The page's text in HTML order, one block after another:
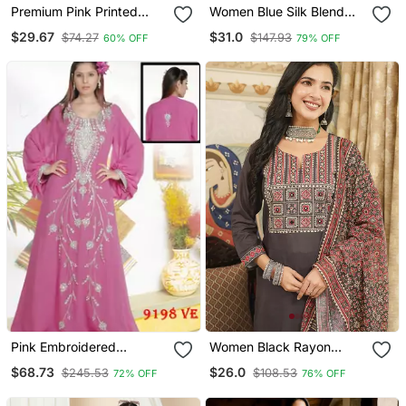
Premium Pink Printed
Top Set With Beautiful
$29.67 $74.27 60% OFF
Women Blue Silk Blend
Straight Kurta Trouser
$31.0 $147.93 79% OFF
Pink Embroidered
Georgette Islamic Kaftans
$68.73 $245.53 72% OFF
Women Black Rayon
Blend Ajrakh Printed
Straight Kurta Trousers
$26.0 $108.53 76% OFF